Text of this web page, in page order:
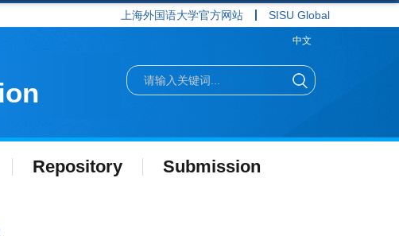
上海外国语大学官方网站 SISU Global
中文
Repository Submission